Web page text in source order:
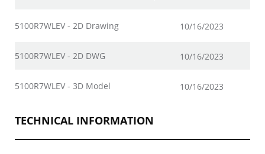
5100R7WLEV - 2D Drawing 10/16/2023
5100R7WLEV - 2D DWG 10/16/2023
5100R7WLEV - 3D Model 10/16/2023
TECHNICAL INFORMATION